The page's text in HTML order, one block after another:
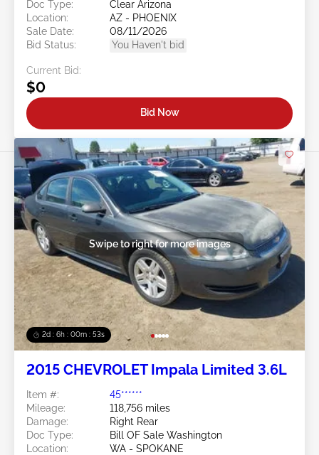
Doc Type:
Clear Arizona
Location:
AZ - PHOENIX
Sale Date:
08/11/2026
Bid Status:
You Haven't bid
Current Bid:
$0
Bid Now
2d : 6h : 00m : 50s
Swipe to right for more images
2015 CHEVROLET Impala Limited 3.6L
Item #:
45******
Mileage:
118,756 miles
Damage:
Right Rear
Doc Type:
Bill OF Sale Washington
Location:
WA - SPOKANE